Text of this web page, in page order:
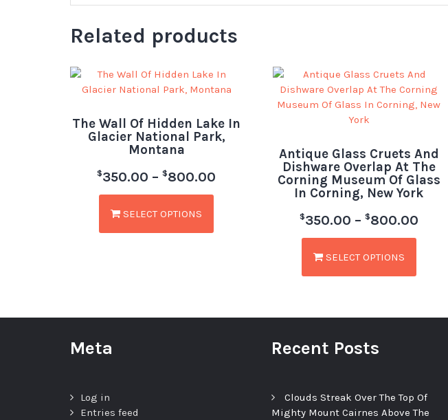
Related products
The Wall Of Hidden Lake In
Glacier National Park,
Montana
$350.00 – $800.00
SELECT OPTIONS
Antique Glass Cruets And
Dishware Overlap At The
Corning Museum Of Glass
In Corning, New York
$350.00 – $800.00
SELECT OPTIONS
Meta
Log in
Entries feed
Recent Posts
Clouds Streak Over The Top Of
Mighty Mount Cairnes Above The